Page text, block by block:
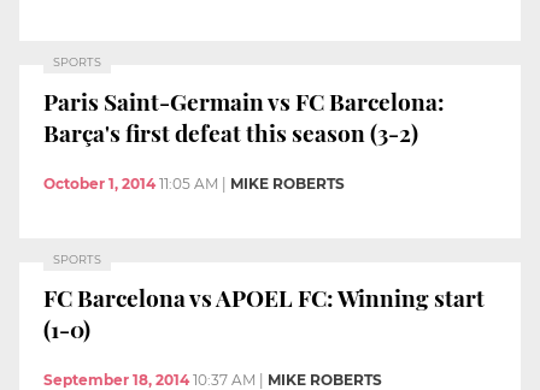
SPORTS
Paris Saint-Germain vs FC Barcelona:
Barça's first defeat this season (3-2)
October 1, 2014 11:05 AM | MIKE ROBERTS
SPORTS
FC Barcelona vs APOEL FC: Winning start
(1-0)
September 18, 2014 10:37 AM | MIKE ROBERTS